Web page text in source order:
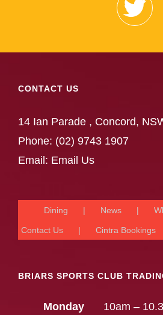
CONTACT US
14 Ian Parade , Concord,
Phone: (02) 9743 1907
Email: Email Us
Dining News
Contact Us Cintra Bookings
BRIARS SPORTS CLUB
Monday
10am –